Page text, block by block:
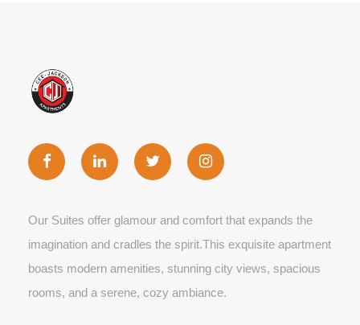
Our Suites offer glamour and comfort that expands the
imagination and cradles the spirit.This exquisite apartment
boasts modern amenities, stunning city views, spacious
rooms, and a serene, cozy ambiance.